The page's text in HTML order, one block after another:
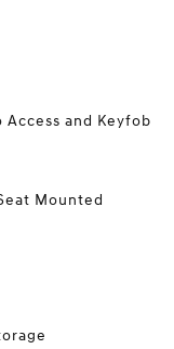
and Keyfob
Mounted